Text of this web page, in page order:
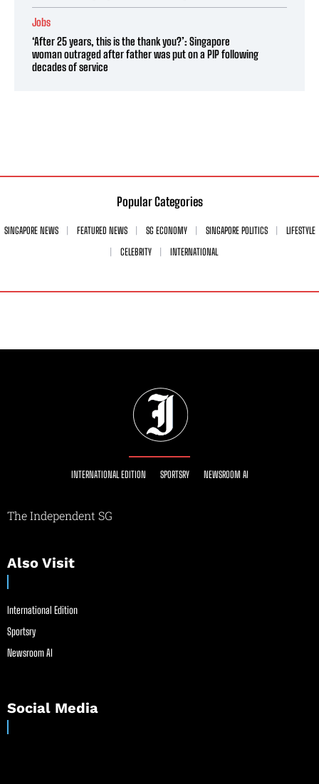
Jobs
‘After 25 years, this is the thank you?’: Singapore
woman outraged after father was put on a PIP following
decades of service
Popular Categories
SINGAPORE NEWS FEATURED NEWS SG ECONOMY SINGAPORE POLITICS
LIFESTYLE
CELEBRITY
INTERNATIONAL
INTERNATIONAL EDITION SPORTSRY NEWSROOM AI
The Independent SG
Also Visit
International Edition
Sportsry
Newsroom AI
Social Media